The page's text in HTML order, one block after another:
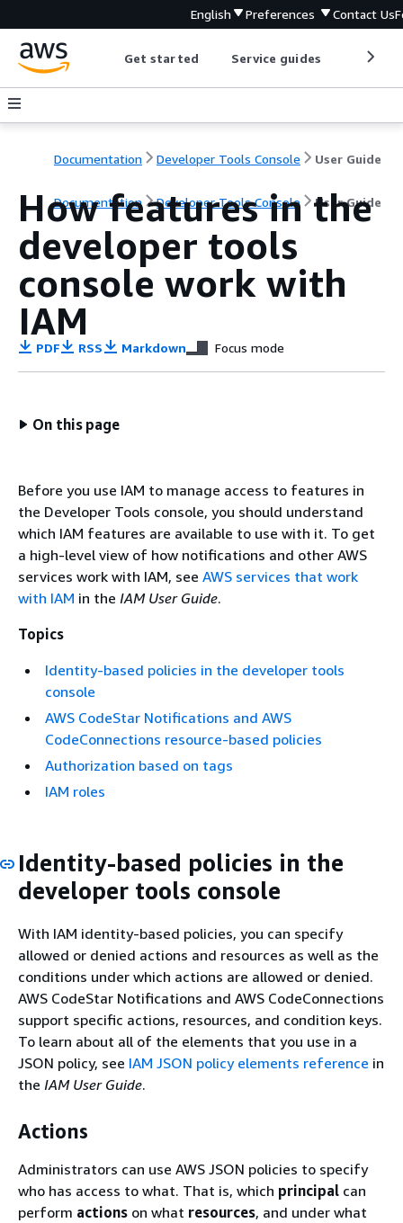
English Preferences Contact Us
Get started Service guides
Documentation Developer Tools Console User Guide
Documentation Developer Tools Console User Guide
How features in the
developer tools
console work with
IAM
PDF RSS Markdown Focus mode
On this page
Before you use IAM to manage access to features in
the Developer Tools console, you should understand
which IAM features are available to use with it. To get
a high-level view of how notifications and other AWS
services work with IAM, see AWS services that work
with IAM in the IAM User Guide.
Topics
Identity-based policies in the developer tools
console
AWS CodeStar Notifications and AWS
CodeConnections resource-based policies
Authorization based on tags
IAM roles
Identity-based policies in the
developer tools console
With IAM identity-based policies, you can specify
allowed or denied actions and resources as well as the
conditions under which actions are allowed or denied.
AWS CodeStar Notifications and AWS CodeConnections
support specific actions, resources, and condition keys.
To learn about all of the elements that you use in a
JSON policy, see IAM JSON policy elements reference in
the IAM User Guide.
Actions
Administrators can use AWS JSON policies to specify
who has access to what. That is, which principal can
perform actions on what resources, and under what